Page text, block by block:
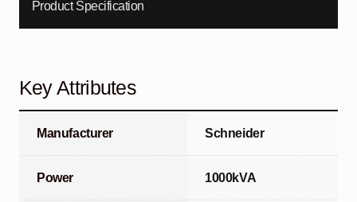
Product Specification
Key Attributes
Manufacturer Schneider
Power 1000kVA